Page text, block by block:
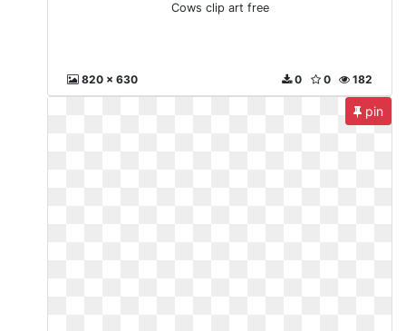
Cows clip art free
820 x 630 182
0
0
pin